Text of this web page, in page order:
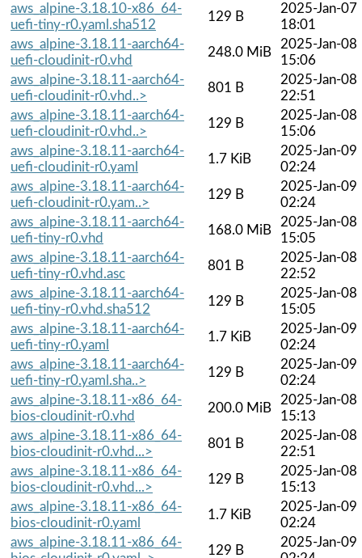
aws_alpine-3.18.10-x86_64-
uefi-tiny-r0.yaml.sha512
129 B
2025-Jan-07
18:01
aws_alpine-3.18.11-aarch64-
uefi-cloudinit-r0.vhd
248.0 MiB
2025-Jan-08
15:06
aws_alpine-3.18.11-aarch64-
uefi-cloudinit-r0.vhd..>
801 B
2025-Jan-08
22:51
aws_alpine-3.18.11-aarch64-
uefi-cloudinit-r0.vhd..>
129 B
2025-Jan-08
15:06
aws_alpine-3.18.11-aarch64-
uefi-cloudinit-r0.yaml
1.7 KiB
2025-Jan-09
02:24
aws_alpine-3.18.11-aarch64-
uefi-cloudinit-r0.yam..>
129 B
2025-Jan-09
02:24
aws_alpine-3.18.11-aarch64-
uefi-tiny-r0.vhd
168.0 MiB
2025-Jan-08
15:05
aws_alpine-3.18.11-aarch64-
uefi-tiny-r0.vhd.asc
801 B
2025-Jan-08
22:52
aws_alpine-3.18.11-aarch64-
uefi-tiny-r0.vhd.sha512
129 B
2025-Jan-08
15:05
aws_alpine-3.18.11-aarch64-
uefi-tiny-r0.yaml
1.7 KiB
2025-Jan-09
02:24
aws_alpine-3.18.11-aarch64-
uefi-tiny-r0.yaml.sha..>
129 B
2025-Jan-09
02:24
aws_alpine-3.18.11-x86_64-
bios-cloudinit-r0.vhd
200.0 MiB
2025-Jan-08
15:13
aws_alpine-3.18.11-x86_64-
bios-cloudinit-r0.vhd...>
801 B
2025-Jan-08
22:51
aws_alpine-3.18.11-x86_64-
bios-cloudinit-r0.vhd...>
129 B
2025-Jan-08
15:13
aws_alpine-3.18.11-x86_64-
bios-cloudinit-r0.yaml
1.7 KiB
2025-Jan-09
02:24
aws_alpine-3.18.11-x86_64-
129 B
2025-Jan-09